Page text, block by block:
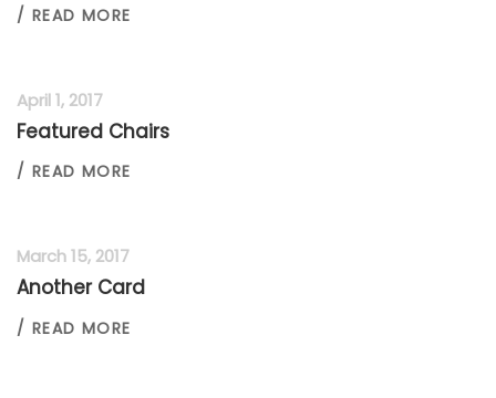
/ READ MORE
April 1, 2017
Featured Chairs
/ READ MORE
March 15, 2017
Another Card
/ READ MORE